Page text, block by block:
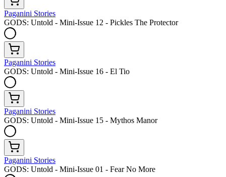
Paganini Stories
GODS: Untold - Mini-Issue 12 - Pickles The Protector
Paganini Stories
GODS: Untold - Mini-Issue 16 - El Tio
Paganini Stories
GODS: Untold - Mini-Issue 15 - Mythos Manor
Paganini Stories
GODS: Untold - Mini-Issue 01 - Fear No More